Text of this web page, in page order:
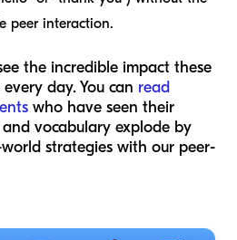
peer interaction.
the incredible impact these
day. You can read
who have seen their
vocabulary explode by
strategies with our peer-